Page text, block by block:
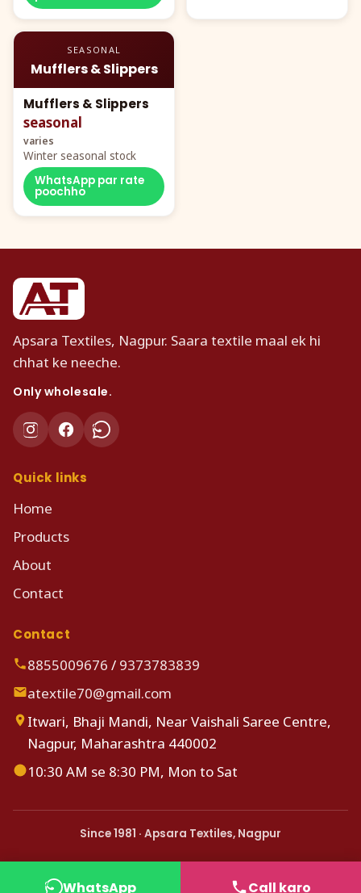
SEASONAL
Mufflers & Slippers
Mufflers & Slippers
seasonal
varies
Winter seasonal stock
WhatsApp par rate
poochho
Apsara Textiles, Nagpur. Saara textile maal ek hi
chhat ke neeche.
Only wholesale.
Quick links
Home
Products
About
Contact
Contact
8855009676 / 9373783839
atextile70@gmail.com
Itwari, Bhaji Mandi, Near Vaishali Saree Centre,
Nagpur, Maharashtra 440002
10:30 AM se 8:30 PM, Mon to Sat
Since 1981 · Apsara Textiles, Nagpur
WhatsApp Call karo